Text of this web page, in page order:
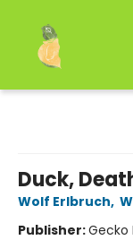
Duck,
Wolf Erlbruch,
Publisher:Gecko